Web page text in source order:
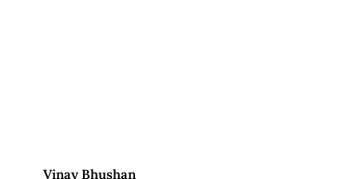
Vinay Bhushan